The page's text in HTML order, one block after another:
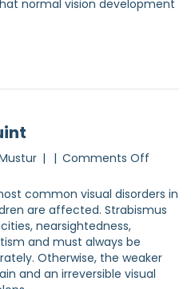
normal vision development
| | Comments Off
or
common visual disorders in
are affected. Strabismus
nearsightedness,
and must always be
Otherwise, the weaker
and an irreversible visual